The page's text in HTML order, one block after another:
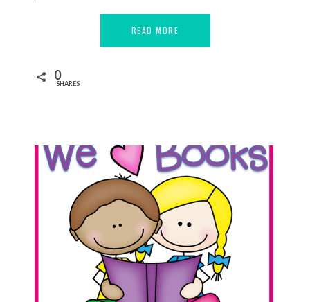
READ MORE
0
SHARES